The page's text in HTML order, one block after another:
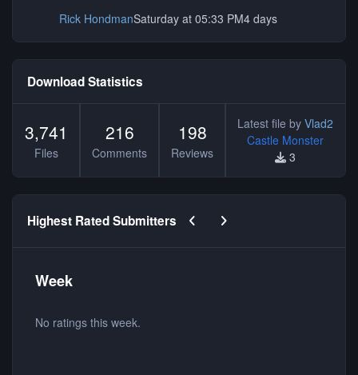
Rick HondmanSaturday at 05:33 PM4 days
Download Statistics
3,741
Files
216
Comments
198
Reviews
Latest file by Vlad2
Castle Monster
3
Highest Rated Submitters Previous carousel slide
Next carousel slide
Week
No ratings this week.